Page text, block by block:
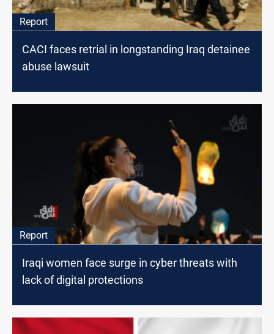
Report
CACI faces retrial in longstanding Iraq detainee
abuse lawsuit
Report
Iraqi women face surge in cyber threats with
lack of digital protections